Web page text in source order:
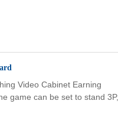
Video Cabinet Earning
game can be set to stand 3P,